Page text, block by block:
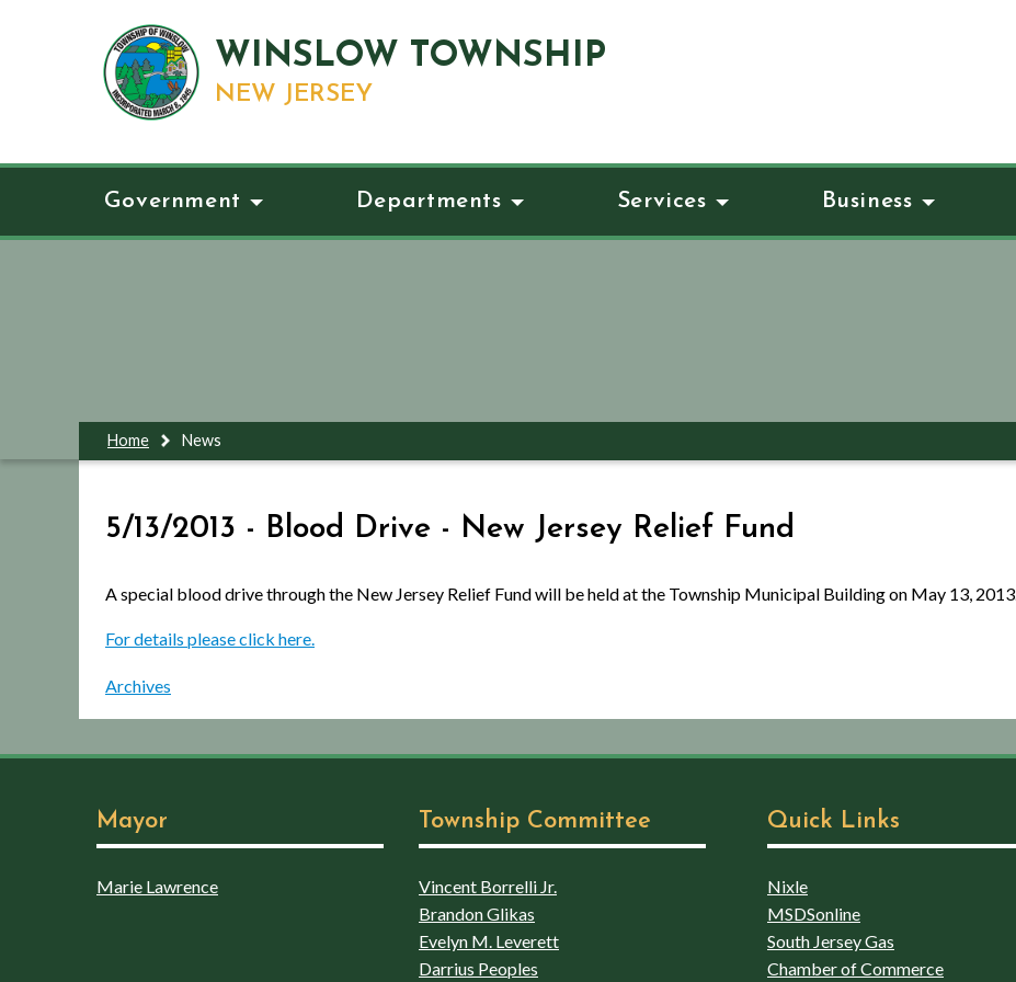
WINSLOW TOWNSHIP
NEW JERSEY
Government Departments Services Business
Home News
5/13/2013 - Blood Drive - New Jersey Relief Fund
A special blood drive through the New Jersey Relief Fund will be held at the Township Municipal Building on May 13, 2013.
For details please click here.
Archives
Mayor
Marie Lawrence
Township Committee
Vincent Borrelli Jr.
Brandon Glikas
Evelyn M. Leverett
Darrius Peoples
Quick Links
Nixle
MSDSonline
South Jersey Gas
Chamber of Commerce